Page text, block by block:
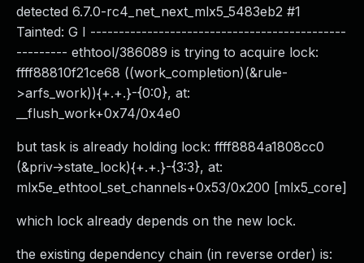
detected 6.7.0-rc4_net_next_mlx5_5483eb2 #1
Tainted: G I ---------------------------------------------
--------- ethtool/386089 is trying to acquire lock:
ffff88810f21ce68 ((work_completion)(&rule-
>arfs_work)){+.+.}-{0:0}, at:
__flush_work+0x74/0x4e0
but task is already holding lock: ffff8884a1808cc0
(&priv->state_lock){+.+.}-{3:3}, at:
mlx5e_ethtool_set_channels+0x53/0x200 [mlx5_core]
which lock already depends on the new lock.
the existing dependency chain (in reverse order) is: